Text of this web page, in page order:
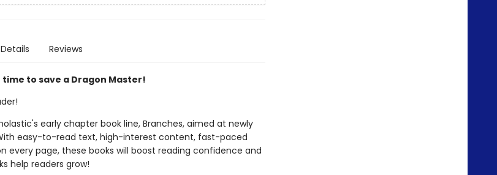
Details Reviews
to save a Dragon Master!
early chapter book line, Branches, aimed at newly
easy-to-read text, high-interest content, fast-paced
every page, these books will boost reading confidence and
help readers grow!